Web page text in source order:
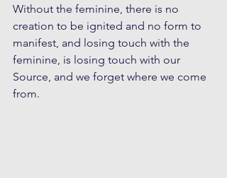
Without the feminine, there is no
creation to be ignited and no form to
manifest, and losing touch with the
feminine, is losing touch with our
Source, and we forget where we come
from.